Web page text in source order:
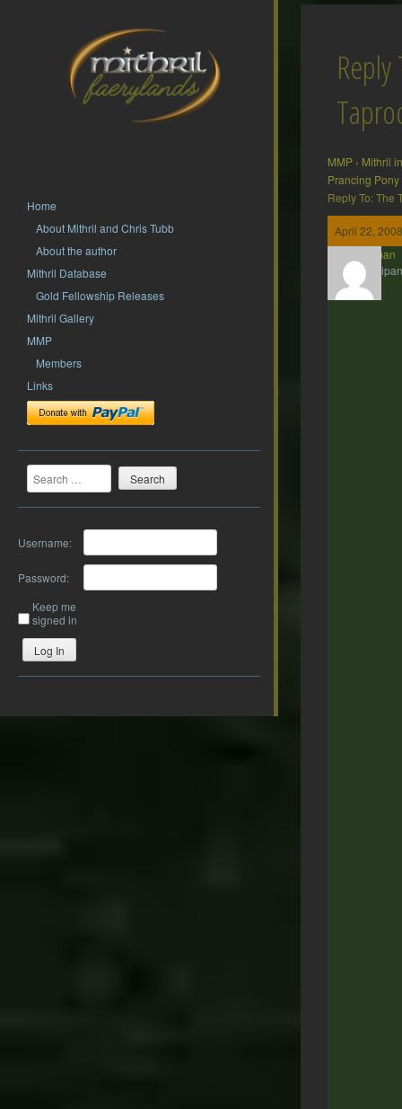
Home
About Mithril and Chris Tubb
About the author
Mithril Database
Gold Fellowship Releases
Mithril Gallery
MMP
Members
Links
Search
Username:
Password:
Keep me
signed in
Log In
MMP › Mithril
Prancing Pony
Reply To: The
April 22,
Barliman